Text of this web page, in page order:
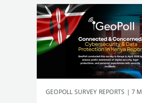
GEOPOLL SURVEY REPORTS | 7